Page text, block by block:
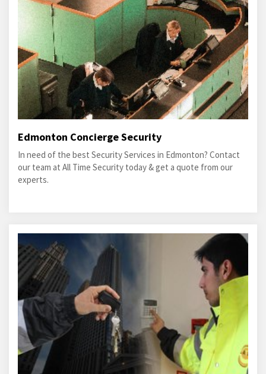
Edmonton Concierge Security
In need of the best Security Services in Edmonton? Contact
our team at All Time Security today & get a quote from our
experts.